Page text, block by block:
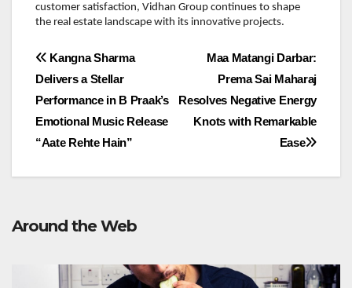
customer satisfaction, Vidhan Group continues to shape
the real estate landscape with its innovative projects.
Post
navigation
Maa Matangi Darbar:
Prema Sai Maharaj
Resolves Negative Energy
Knots with Remarkable
Ease
Kangna Sharma
Delivers a Stellar
Performance in B Praak’s
Emotional Music Release
“Aate Rehte Hain”
Around the Web